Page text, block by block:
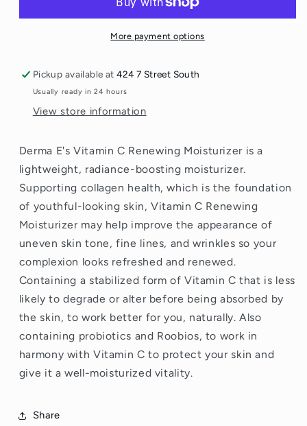
Renewing Renewing
Moisturizer
More payment options
Pickup available at424 7 Street South
Usually ready in 24 hours
View store information
Derma E's Vitamin C Renewing Moisturizer is a
lightweight, radiance-boosting moisturizer.
Supporting collagen health, which is the foundation
of youthful-looking skin, Vitamin C Renewing
Moisturizer may help improve the appearance of
uneven skin tone, fine lines, and wrinkles so your
complexion looks refreshed and renewed.
Containing a stabilized form of Vitamin C that is less
likely to degrade or alter before being absorbed by
the skin, to work better for you, naturally. Also
containing probiotics and Roobios, to work in
harmony with Vitamin C to protect your skin and
give it a well-moisturized vitality.
Share